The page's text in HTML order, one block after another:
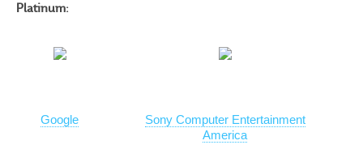
Platinum:
Google
Sony Computer Entertainment
America